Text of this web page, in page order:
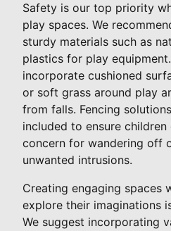
Safety is our top priority
play spaces. We
sturdy materials such as
plastics for play
incorporate cushioned
or soft grass around play
from falls. Fencing
included to ensure
concern for wandering off
unwanted intrusions.
Creating engaging spaces
explore their imaginations
We suggest incorporating